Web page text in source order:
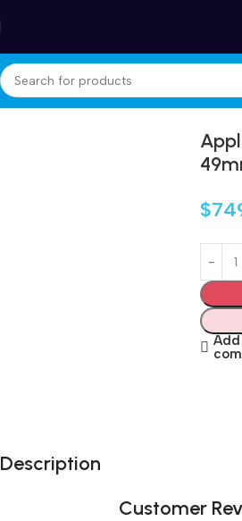
Home Electronics iwatch
$
Description
Customer